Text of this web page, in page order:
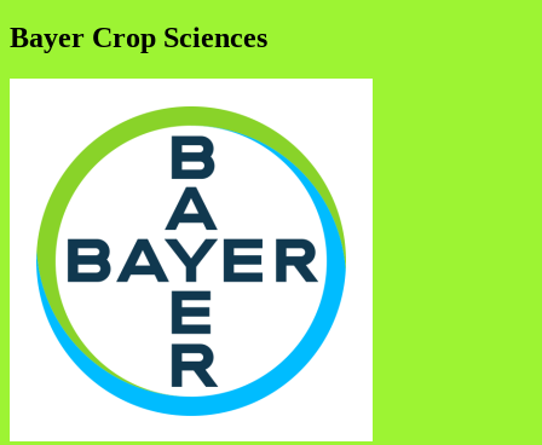
Bayer Crop Sciences